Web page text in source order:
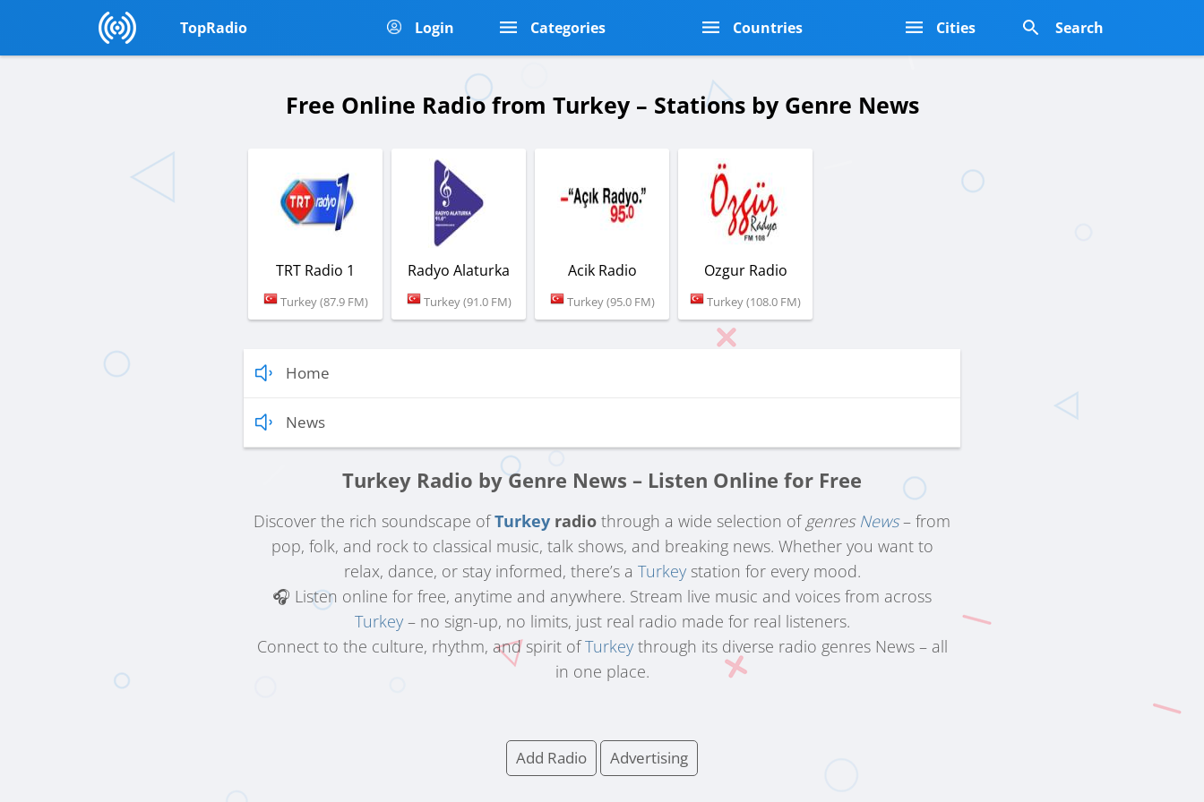
TopRadio Login Categories Countries Cities Search
Free Online Radio from Turkey – Stations by Genre News
TRT Radio 1
Turkey (87.9 FM)
Radyo Alaturka
Turkey (91.0 FM)
Acik Radio
Turkey (95.0 FM)
Ozgur Radio
Turkey (108.0 FM)
Home
News
Turkey Radio by Genre News – Listen Online for Free
Discover the rich soundscape ofTurkey radio through a wide selection ofgenres News– from
pop, folk, and rock to classical music, talk shows, and breaking news. Whether you want to
relax, dance, or stay informed, there’s a Turkeystation for every mood.
🎧 Listen online for free, anytime and anywhere. Stream live music and voices from across
Turkey– no sign-up, no limits, just real radio made for real listeners.
Connect to the culture, rhythm, and spirit ofTurkeythrough its diverse radio genres News – all
in one place.
Add Radio Advertising